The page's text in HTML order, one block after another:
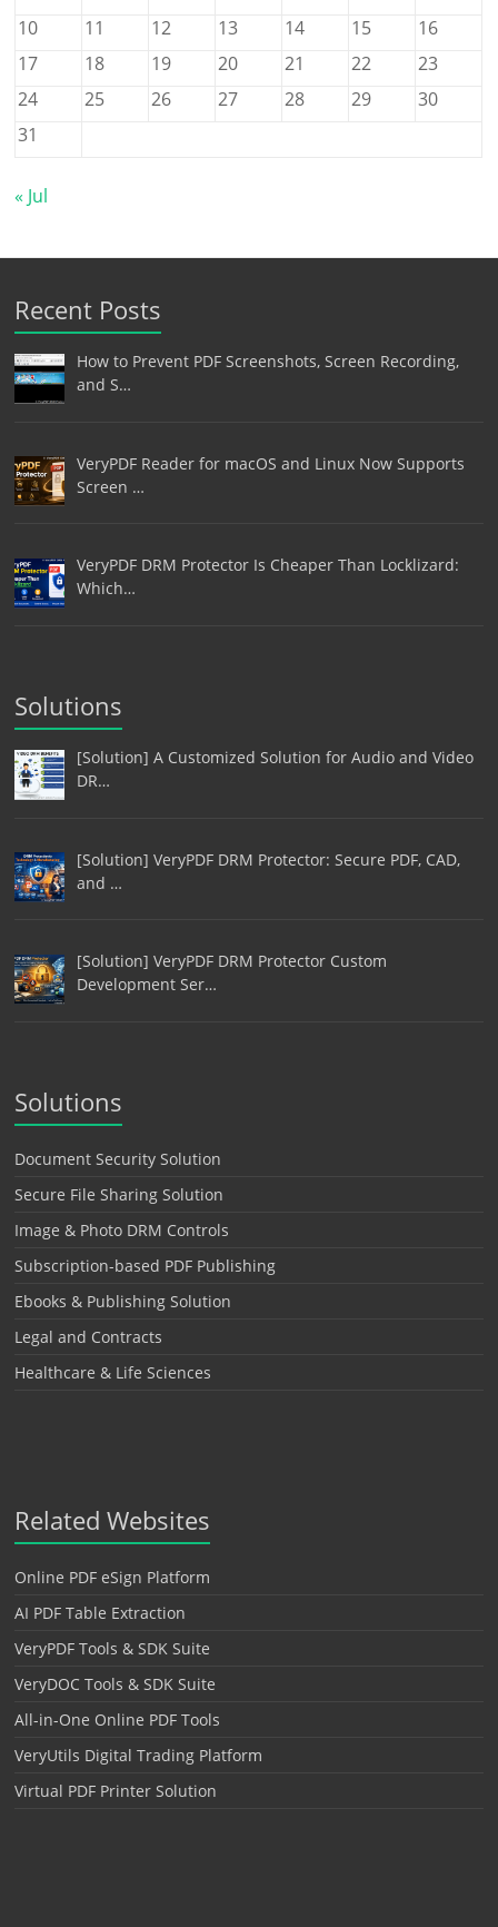
10
11 12 13 14 15
16
17
18 19 20 21 22
23
24
25 26 27 28 29
30
31
« Jul
Recent Posts
How to Prevent PDF Screenshots, Screen Recording,
and S…
VeryPDF Reader for macOS and Linux Now Supports
Screen …
VeryPDF DRM Protector Is Cheaper Than Locklizard:
Which…
Solutions
[Solution] A Customized Solution for Audio and Video
DR…
[Solution] VeryPDF DRM Protector: Secure PDF, CAD,
and …
[Solution] VeryPDF DRM Protector Custom
Development Ser…
Solutions
Document Security Solution
Secure File Sharing Solution
Image & Photo DRM Controls
Subscription-based PDF Publishing
Ebooks & Publishing Solution
Legal and Contracts
Healthcare & Life Sciences
Related Websites
Online PDF eSign Platform
AI PDF Table Extraction
VeryPDF Tools & SDK Suite
VeryDOC Tools & SDK Suite
All-in-One Online PDF Tools
VeryUtils Digital Trading Platform
Virtual PDF Printer Solution